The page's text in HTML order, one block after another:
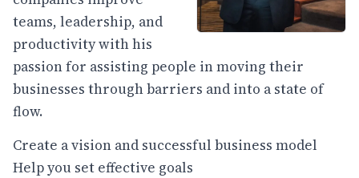
teams, leadership, and
productivity with his
passion for assisting people in moving their
businesses through barriers and into a state of
flow.
Create a vision and successful business model
Help you set effective goals